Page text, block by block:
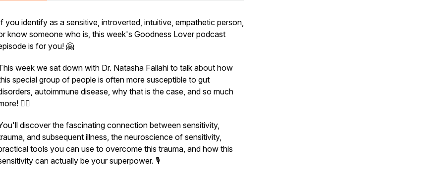
you identify as a sensitive, introverted, intuitive, empathetic person,
know someone who is, this week's Goodness Lover podcast
is for you! 🤗
week we sat down with Dr. Natasha Fallahi to talk about how
special group of people is often more susceptible to gut
autoimmune disease, why that is the case, and so much
👩‍⚕️
discover the fascinating connection between sensitivity,
and subsequent illness, the neuroscience of sensitivity,
tools you can use to overcome this trauma, and how this
can actually be your superpower. 🎙